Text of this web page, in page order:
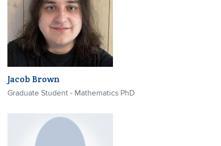
Jacob Brown
Graduate Student - Mathematics PhD